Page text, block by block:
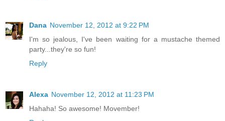
Dana November 12, 2012 at 9:22 PM
I'm so jealous, I've been waiting for a mustache themed
party...they're so fun!
Reply
Alexa November 12, 2012 at 11:23 PM
Hahaha! So awesome! Movember!